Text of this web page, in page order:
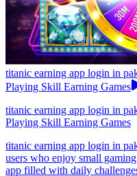
titanic earning app login in
Playing Skill Earning Games
titanic earning app login in
Playing Skill Earning Games
titanic earning app login in
users who enjoy small
app filled with daily